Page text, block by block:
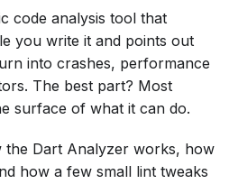
code analysis tool that
you write it and points out
into crashes, performance
The best part? Most
surface of what it can do.
Dart Analyzer works, how
how a few small lint tweaks